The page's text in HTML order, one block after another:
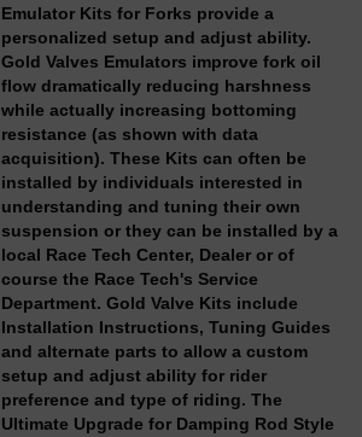
Emulator Kits for Forks provide a
personalized setup and adjust ability.
Gold Valves Emulators improve fork oil
flow dramatically reducing harshness
while actually increasing bottoming
resistance (as shown with data
acquisition). These Kits can often be
installed by individuals interested in
understanding and tuning their own
suspension or they can be installed by a
local Race Tech Center, Dealer or of
course the Race Tech's Service
Department. Gold Valve Kits include
Installation Instructions, Tuning Guides
and alternate parts to allow a custom
setup and adjust ability for rider
preference and type of riding. The
Ultimate Upgrade for Damping Rod Style